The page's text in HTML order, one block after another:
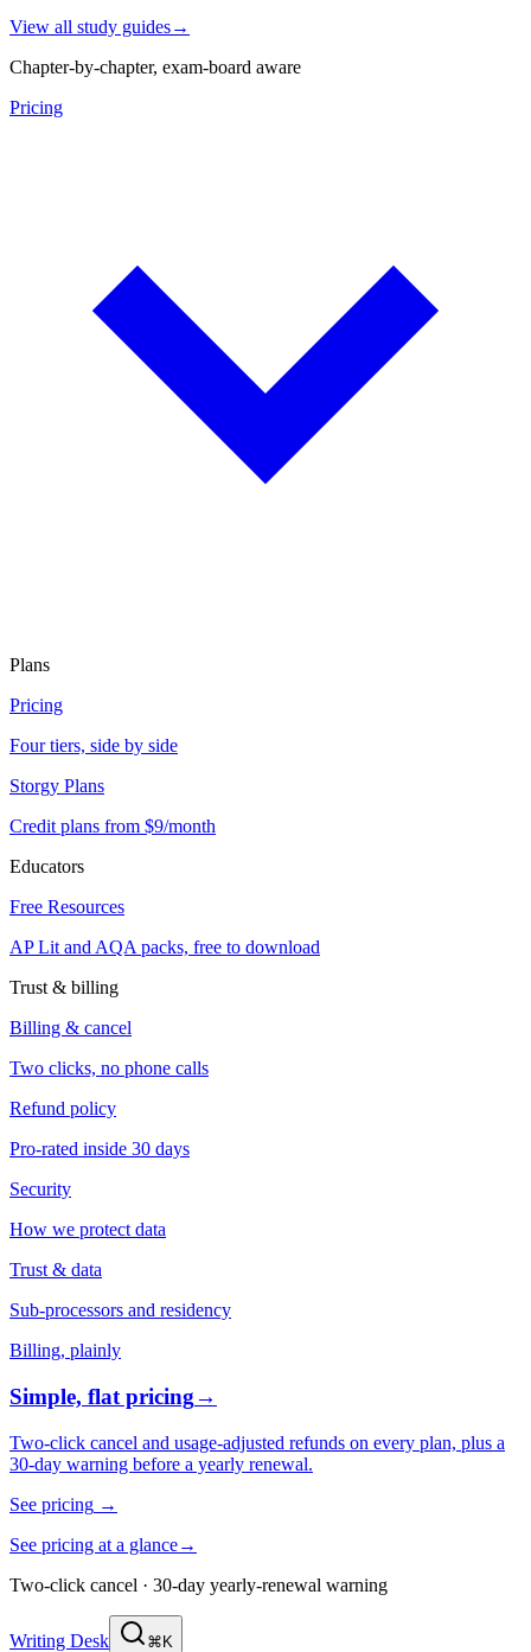
View all study guides→
Chapter-by-chapter, exam-board aware
Pricing
Plans
Pricing
Four tiers, side by side
Storgy Plans
Credit plans from $9/month
Educators
Free Resources
AP Lit and AQA packs, free to download
Trust & billing
Billing & cancel
Two clicks, no phone calls
Refund policy
Pro-rated inside 30 days
Security
How we protect data
Trust & data
Sub-processors and residency
Billing, plainly
Simple, flat pricing→
Two-click cancel and usage-adjusted refunds on every plan, plus a
30-day warning before a yearly renewal.
See pricing →
See pricing at a glance→
Two-click cancel · 30-day yearly-renewal warning
Writing Desk ⌘K